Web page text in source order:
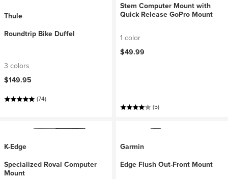
Thule
Roundtrip Bike Duffel
3 colors
$149.95
(74)
Stem Computer Mount with
Quick Release GoPro Mount
1 color
$49.99
(5)
K-Edge
Specialized Roval Computer
Mount
Garmin
Edge Flush Out-Front Mount